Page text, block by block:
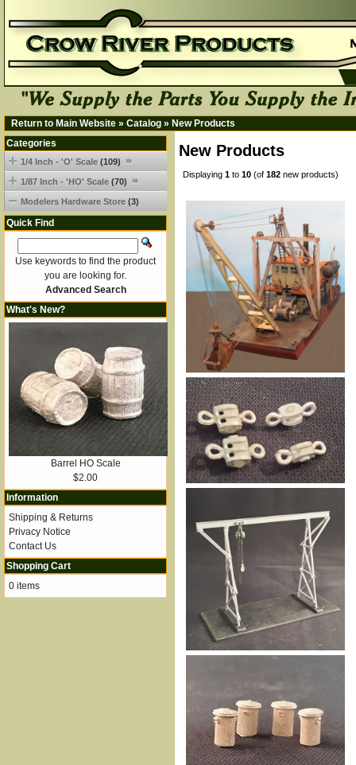
Return to Main Website » Catalog » New Products
New Products
Displaying 1 to 10 (of 182 new products)
Categories
1/4 Inch - 'O' Scale (109)
1/87 Inch - 'HO' Scale (70)
Modelers Hardware Store (3)
Quick Find
Use keywords to find the product
you are looking for.
Advanced Search
What's New?
Barrel HO Scale
$2.00
Information
Shipping & Returns
Privacy Notice
Contact Us
Shopping Cart
0 items